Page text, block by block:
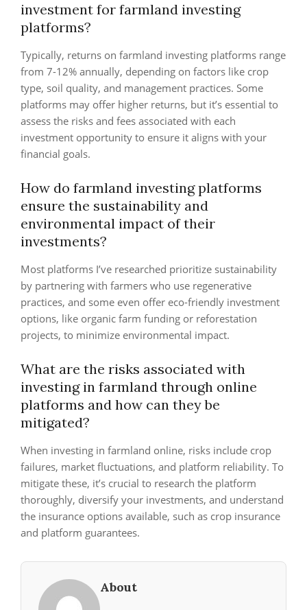
investment for farmland investing
platforms?
Typically, returns on farmland investing platforms range
from 7-12% annually, depending on factors like crop
type, soil quality, and management practices. Some
platforms may offer higher returns, but it’s essential to
assess the risks and fees associated with each
investment opportunity to ensure it aligns with your
financial goals.
How do farmland investing platforms
ensure the sustainability and
environmental impact of their
investments?
Most platforms I’ve researched prioritize sustainability
by partnering with farmers who use regenerative
practices, and some even offer eco-friendly investment
options, like organic farm funding or reforestation
projects, to minimize environmental impact.
What are the risks associated with
investing in farmland through online
platforms and how can they be
mitigated?
When investing in farmland online, risks include crop
failures, market fluctuations, and platform reliability. To
mitigate these, it’s crucial to research the platform
thoroughly, diversify your investments, and understand
the insurance options available, such as crop insurance
and platform guarantees.
About